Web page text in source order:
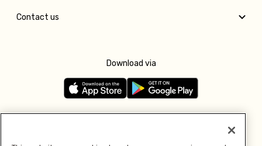
Contact us
Download via